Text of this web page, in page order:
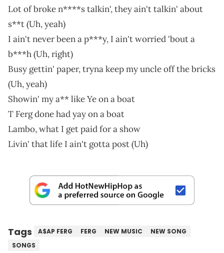
Lot of broke n****s talkin', they ain't talkin' about
s**t (Uh, yeah)
I ain't never been a p***y, I ain't worried 'bout a
b***h (Uh, right)
Busy gettin' paper, tryna keep my uncle off the bricks
(Uh, yeah)
Showin' my a** like Ye on a boat
T Ferg done had yay on a boat
Lambo, what I get paid for a show
Livin' that life I ain't gotta post (Uh)
Tags A$AP FERG FERG NEW MUSIC
NEW SONG
SONGS